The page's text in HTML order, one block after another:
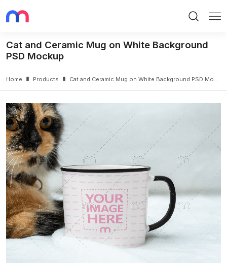
Cat and Ceramic Mug on White Background
PSD Mockup
Home Products Cat and Ceramic Mug on White Background PSD Mockup